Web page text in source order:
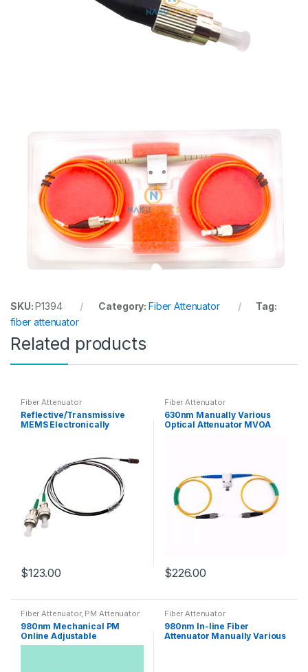
SKU:P1394 Category: Fiber Attenuator
Tag:
fiber attenuator
Related products
Fiber Attenuator
Reflective/Transmissive
MEMS Electronically
$123.00
Fiber Attenuator
630nm Manually Various
Optical Attenuator MVOA
$226.00
Fiber Attenuator, PM Attenuator
980nm Mechanical PM
Online Adjustable
Attenuator With PM980 Fiber
Fiber Attenuator
980nm In-line Fiber
Attenuator Manually Various